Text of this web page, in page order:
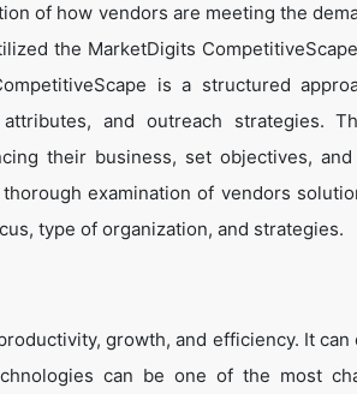
of how vendors are meeting the
the MarketDigits
is a structured
and outreach strategies.
their business, set objectives,
examination of vendors
type of organization, and strategies.
growth, and efficiency. It can
can be one of the most